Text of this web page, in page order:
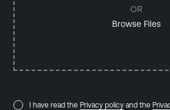
OR
Browse Files
I have read the Privacy policy and the